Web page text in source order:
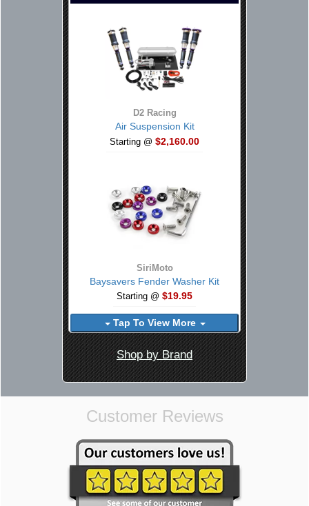
D2 Racing
Air Suspension Kit
Starting @ $2,160.00
SiriMoto
Baysavers Fender Washer Kit
Starting @ $19.95
Tap To View More
Shop by Brand
Customer Reviews